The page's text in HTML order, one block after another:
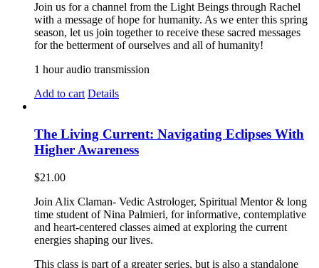
Join us for a channel from the Light Beings through Rachel
with a message of hope for humanity. As we enter this spring
season, let us join together to receive these sacred messages
for the betterment of ourselves and all of humanity!
1 hour audio transmission
Add to cart Details
The Living Current: Navigating Eclipses With
Higher Awareness
$21.00
Join Alix Claman- Vedic Astrologer, Spiritual Mentor & long
time student of Nina Palmieri, for informative, contemplative
and heart-centered classes aimed at exploring the current
energies shaping our lives.
This class is part of a greater series, but is also a standalone